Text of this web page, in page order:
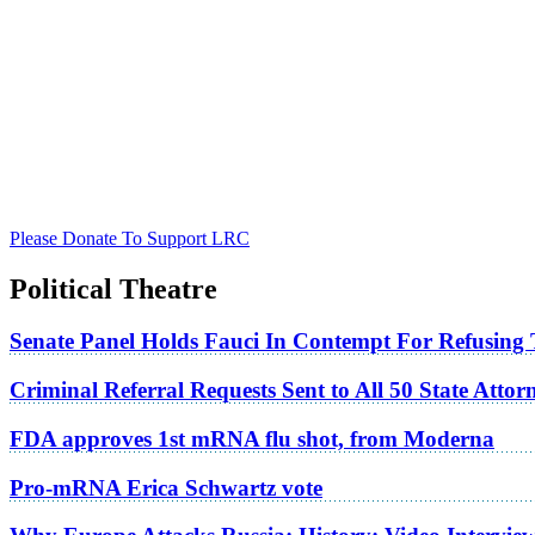
Please Donate To Support LRC
Political Theatre
Senate Panel Holds Fauci In Contempt For Refusing
Criminal Referral Requests Sent to All 50 State
FDA approves 1st mRNA flu shot, from Moderna
Pro-mRNA Erica Schwartz vote